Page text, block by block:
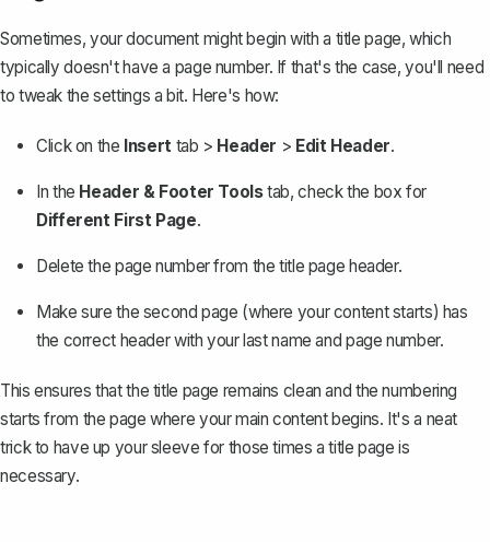
Sometimes, your document mightbegin with a title page, which
typically doesn't have a page number. If that's the case, you'll need
to tweak the settings a bit. Here's how:
Click on the Inserttab > Header > Edit Header.
In the Header & Footer Toolstab, check the box for
Different First Page.
Delete the page number from the title page header.
Make sure the second page (where your content starts) has
the correct header with your last name and page number.
This ensures that the title page remains clean and the numbering
starts from the page where your main content begins. It's a neat
trick to have up your sleeve for those times a title page is
necessary.